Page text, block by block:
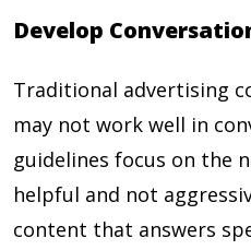
Develop
Traditional advertising
may not work well in
guidelines focus on the
helpful and not
content that answers